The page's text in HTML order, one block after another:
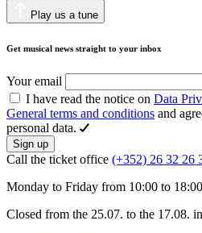
Play us a tune
Get musical news straight to your inbox
Your email
I have read the notice on Data
General terms and conditions and
personal data.
Sign up
Call the ticket office (+352) 26 32 26
Monday to Friday from 10:00 to 18:00
Closed from the 25.07. to the 17.08.